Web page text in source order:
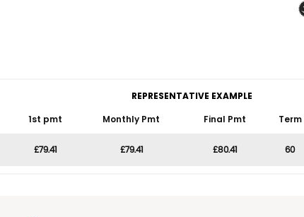
REPRESENTATIVE EXAMPLE
1st pmt Monthly Pmt Final Pmt Term
£79.41 £79.41 £80.41 60